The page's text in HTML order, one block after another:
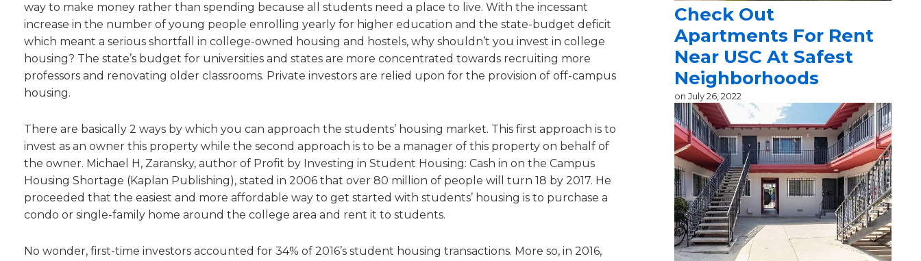
way to make money rather than spending because all students need a place to live. With the incessant
increase in the number of young people enrolling yearly for higher education and the state-budget deficit
which meant a serious shortfall in college-owned housing and hostels, why shouldn’t you invest in college
housing? The state’s budget for universities and states are more concentrated towards recruiting more
professors and renovating older classrooms. Private investors are relied upon for the provision of off-campus
housing.
There are basically 2 ways by which you can approach the students’ housing market. This first approach is to
invest as an owner this property while the second approach is to be a manager of this property on behalf of
the owner. Michael H, Zaransky, author of Profit by Investing in Student Housing: Cash in on the Campus
Housing Shortage (Kaplan Publishing), stated in 2006 that over 80 million of people will turn 18 by 2017. He
proceeded that the easiest and more affordable way to get started with students’ housing is to purchase a
condo or single-family home around the college area and rent it to students.
No wonder, first-time investors accounted for 34% of 2016’s student housing transactions. More so, in 2016,
Check Out
Apartments For Rent
Near USC At Safest
Neighborhoods
on July 26, 2022